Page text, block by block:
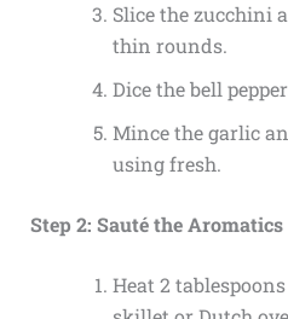
Slice the zucchini
thin rounds.
Dice the bell
Mince the garlic
using fresh.
Step 2: Sauté the Aromatics
Heat 2